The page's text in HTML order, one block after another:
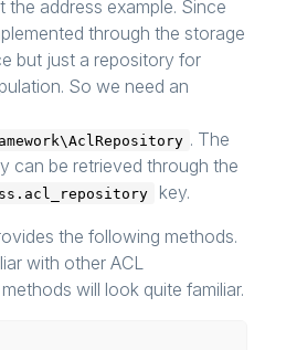
the address example. Since
through the storage
but just a repository for
So we need an
. The
can be retrieved through the
key.
the following methods.
with other ACL
will look quite familiar.